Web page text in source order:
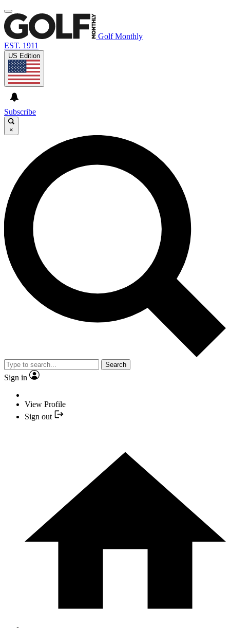
Golf Monthly
EST. 1911
US Edition
Subscribe
×
Search
Sign in
View Profile
Sign out